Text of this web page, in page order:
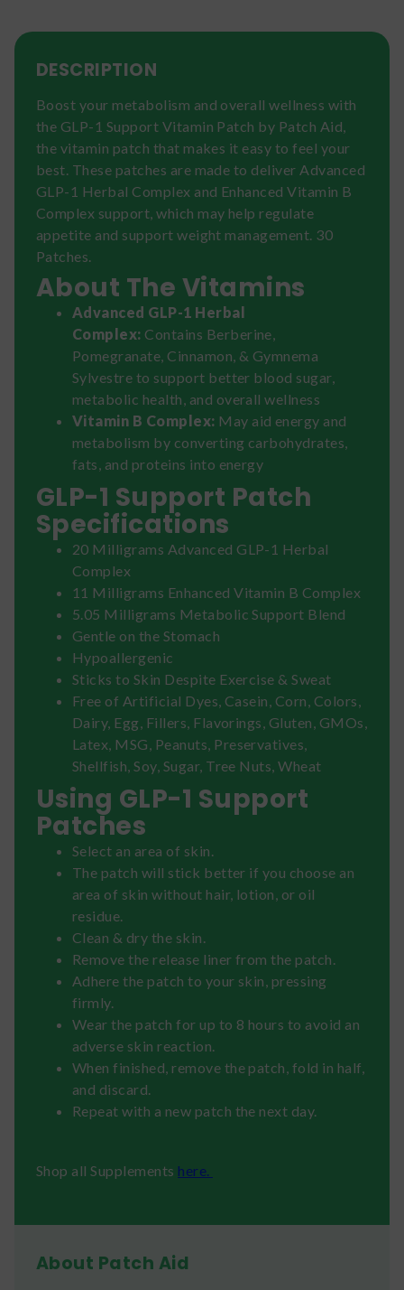
DESCRIPTION
Boost your metabolism and overall wellness with
the GLP-1 Support Vitamin Patch by Patch Aid,
the vitamin patch that makes it easy to feel your
best. These patches are made to deliver Advanced
GLP-1 Herbal Complex and Enhanced Vitamin B
Complex support, which may help regulate
appetite and support weight management. 30
Patches.
About The Vitamins
Advanced GLP-1 Herbal
Complex: Contains Berberine,
Pomegranate, Cinnamon, & Gymnema
Sylvestre to support better blood sugar,
metabolic health, and overall wellness
Vitamin B Complex: May aid energy and
metabolism by converting carbohydrates,
fats, and proteins into energy
GLP-1 Support Patch
Specifications
20 Milligrams Advanced GLP-1 Herbal
Complex
11 Milligrams Enhanced Vitamin B Complex
5.05 Milligrams Metabolic Support Blend
Gentle on the Stomach
Hypoallergenic
Sticks to Skin Despite Exercise & Sweat
Free of Artificial Dyes, Casein, Corn, Colors,
Dairy, Egg, Fillers, Flavorings, Gluten, GMOs,
Latex, MSG, Peanuts, Preservatives,
Shellfish, Soy, Sugar, Tree Nuts, Wheat
Using GLP-1 Support
Patches
Select an area of skin.
The patch will stick better if you choose an
area of skin without hair, lotion, or oil
residue.
Clean & dry the skin.
Remove the release liner from the patch.
Adhere the patch to your skin, pressing
firmly.
Wear the patch for up to 8 hours to avoid an
adverse skin reaction.
When finished, remove the patch, fold in half,
and discard.
Repeat with a new patch the next day.
Shop all Supplements here.
About Patch Aid